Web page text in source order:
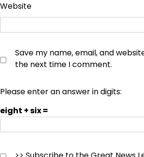
Website
Save my name, email, and
the next time I comment.
Please enter an answer in digits:
eight + six =